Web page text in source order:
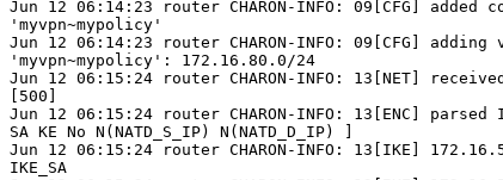
Jun 12 06:14:23 router CHARON-INFO: 09[CFG] added
'myvpn~mypolicy'
Jun 12 06:14:23 router CHARON-INFO: 09[CFG]
'myvpn~mypolicy': 172.16.80.0/24
Jun 12 06:15:24 router CHARON-INFO: 13[NET]
[500]
Jun 12 06:15:24 router CHARON-INFO: 13[ENC] parsed
SA KE No N(NATD_S_IP) N(NATD_D_IP) ]
Jun 12 06:15:24 router CHARON-INFO: 13[IKE]
IKE_SA